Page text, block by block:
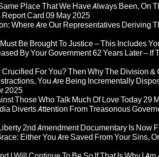
Place That We Have Always Been, On
Report Card 09 May 2025
Where Are Our Representatives Deriving
Be Brought To Justice – This Includes
By Your Government 62 Years Later –
For You? Then Why The Division &
You Are Being Incrementally
2025
Those Who Talk Much Of Love Today29
Diverts Attention From Treasonous
2nd Amendment Documentary Is Now
Either You Are Saved From Your Sins,